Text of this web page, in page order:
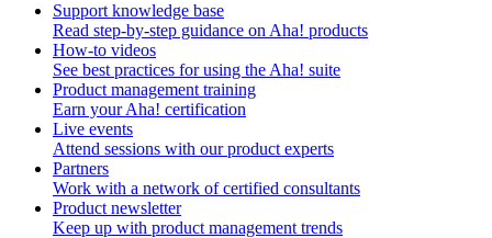
Support knowledge base
Read step-by-step guidance on Aha! products
How-to videos
See best practices for using the Aha! suite
Product management training
Earn your Aha! certification
Live events
Attend sessions with our product experts
Partners
Work with a network of certified consultants
Product newsletter
Keep up with product management trends